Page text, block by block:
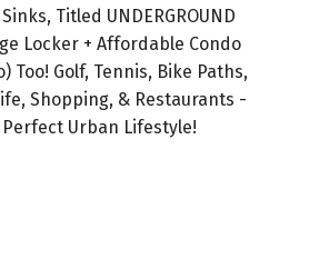
Titled UNDERGROUND
Locker + Affordable Condo
Too! Golf, Tennis, Bike Paths,
Shopping, & Restaurants -
Urban Lifestyle!